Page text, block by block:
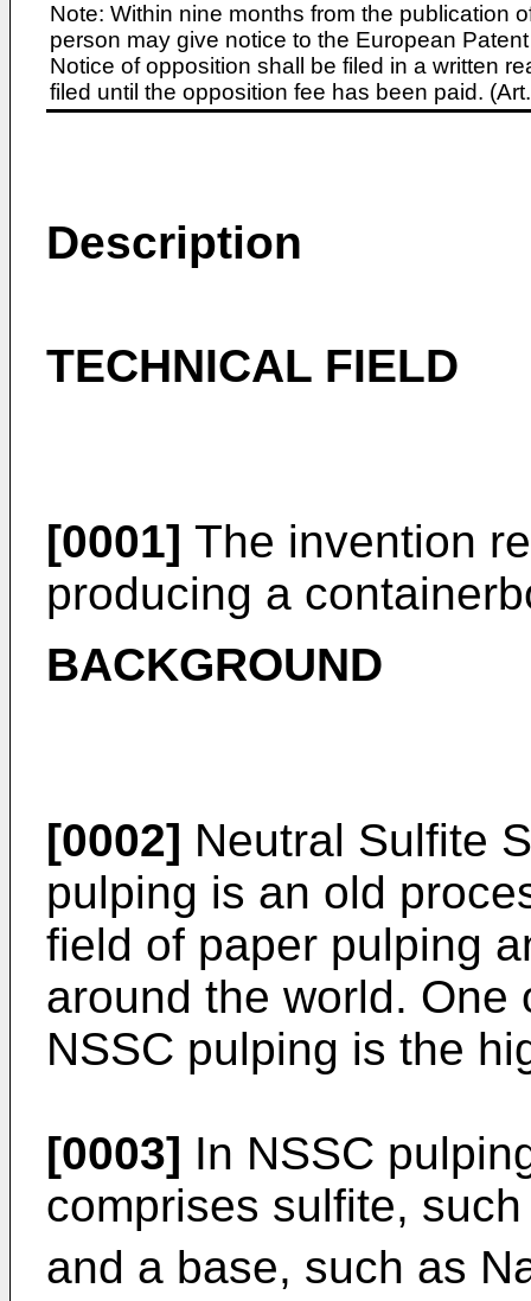
Note: Within nine months from the publication
person may give notice to the European
Notice of opposition shall be filed in a written
filed until the opposition fee has been paid.
Description
TECHNICAL FIELD
[0001] The invention
producing a
BACKGROUND
[0002] Neutral Sulfite
pulping is an old
field of paper pulping
around the world. One
NSSC pulping is the
[0003] In NSSC
comprises sulfite,
and a base, such as